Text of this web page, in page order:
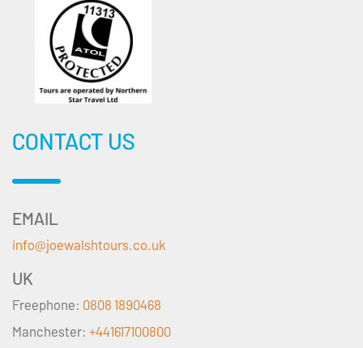
CONTACT US
EMAIL
info@joewalshtours.co.uk
UK
Freephone: 0808 1890468
Manchester: +441617100800